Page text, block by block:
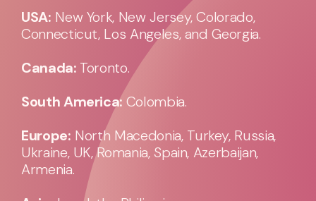
USA: New York, New Jersey, Colorado,
Connecticut, Los Angeles, and Georgia.
Canada: Toronto.
South America: Colombia.
Europe: North Macedonia, Turkey, Russia,
Ukraine, UK, Romania, Spain, Azerbaijan,
Armenia.